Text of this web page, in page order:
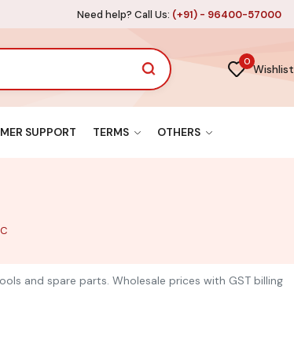
Need help? Call Us: (+91) - 96400-57000
0
Wishlist
SUPPORT TERMS OTHERS
and spare parts. Wholesale prices with GST billing